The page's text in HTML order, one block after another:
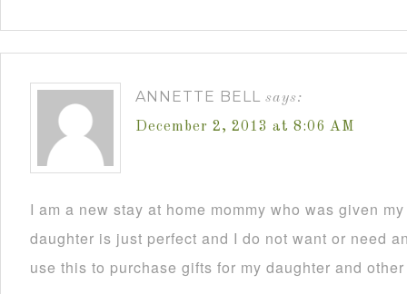
ANNETTE BELL says:
December 2, 2013 at 8:06 AM
I am a new stay at home mommy who was given
daughter is just perfect and I do not want or need
use this to purchase gifts for my daughter and